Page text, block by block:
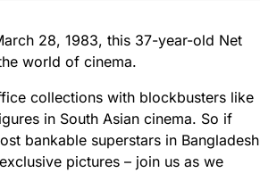
28, 1983, this 37-year-old Net
world of cinema.
collections with blockbusters like
in South Asian cinema. So if
bankable superstars in Bangladesh
pictures – join us as we